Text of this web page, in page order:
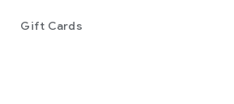
Gift Cards